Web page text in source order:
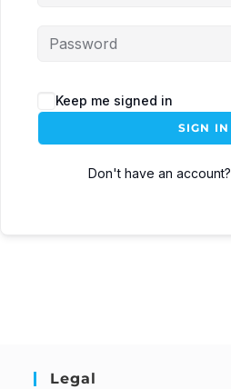
Keep me signed in
SIGN IN
Don't have an account?
Legal